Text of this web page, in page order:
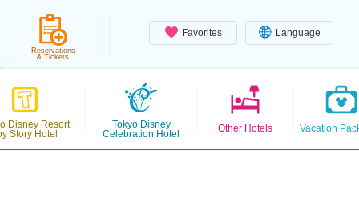
Favorites Language
Reservations
& Tickets
Disney Resort
Story Hotel
Tokyo Disney
Celebration Hotel
Other Hotels Vacation